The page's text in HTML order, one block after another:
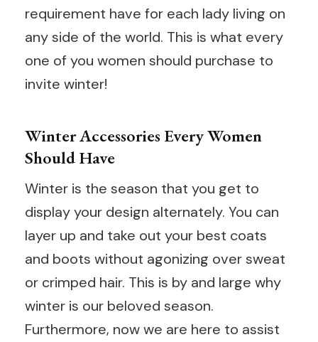
requirement have for each lady living on
any side of the world. This is what every
one of you women should purchase to
invite winter!
Winter Accessories Every Women
Should Have
Winter is the season that you get to
display your design alternately. You can
layer up and take out your best coats
and boots without agonizing over sweat
or crimped hair. This is by and large why
winter is our beloved season.
Furthermore, now we are here to assist